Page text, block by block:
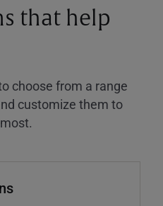
that help
choose from a range
customize them to